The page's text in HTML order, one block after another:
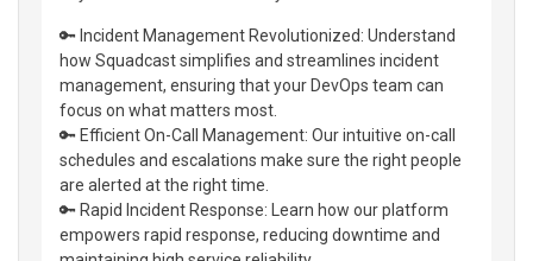
🔑 Incident Management Revolutionized: Understand
how Squadcast simplifies and streamlines incident
management, ensuring that your DevOps team can
focus on what matters most.
🔑 Efficient On-Call Management: Our intuitive on-call
schedules and escalations make sure the right people
are alerted at the right time.
🔑 Rapid Incident Response: Learn how our platform
empowers rapid response, reducing downtime and